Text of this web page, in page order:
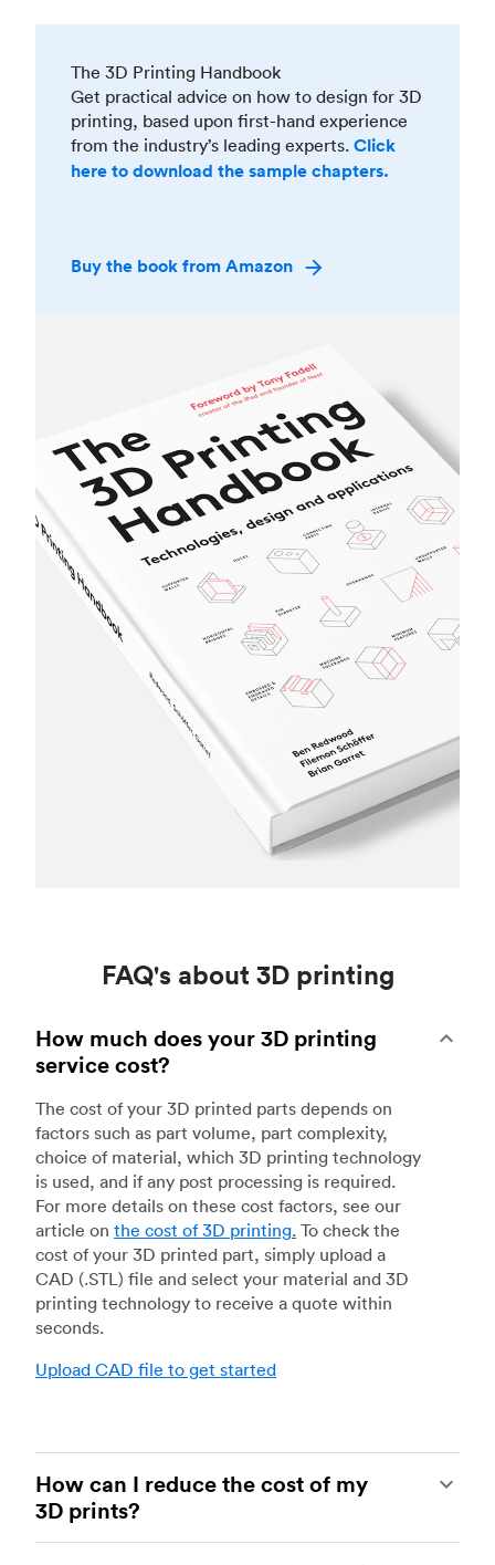
The 3D Printing Handbook
Get practical advice on how to design for 3D
printing, based upon first-hand experience
from the industry’s leading experts. Click
here to download the sample chapters.
Buy the book from Amazon
FAQ's about 3D printing
How much does your 3D printing
service cost?
The cost of your 3D printed parts depends on
factors such as part volume, part complexity,
choice of material, which 3D printing technology
is used, and if any post processing is required.
For more details on these cost factors, see our
article on the cost of 3D printing. To check the
cost of your 3D printed part, simply upload a
CAD (.STL) file and select your material and 3D
printing technology to receive a quote within
seconds.
Upload CAD file to get started
How can I reduce the cost of my
3D prints?